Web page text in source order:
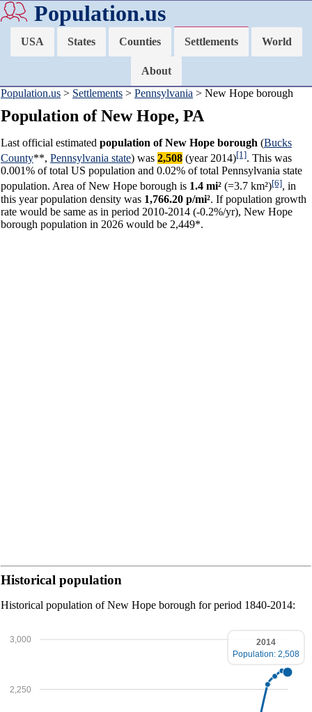
Population.us
USA States Counties Settlements World
About
Population.us > Settlements > Pennsylvania > New Hope borough
Population of New Hope, PA
Last official estimated population of New Hope borough (Bucks
County**, Pennsylvania state) was 2,508 (year 2014)[1]. This was
0.001% of total US population and 0.02% of total Pennsylvania state
population. Area of New Hope borough is 1.4 mi² (=3.7 km²)[6], in
this year population density was 1,766.20 p/mi². If population growth
rate would be same as in period 2010-2014 (-0.2%/yr), New Hope
borough population in 2026 would be 2,449*.
Historical population
Historical population of New Hope borough for period 1840-2014:
2,250
3,000
2014
Population: 2,508